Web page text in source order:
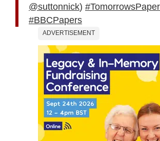
@suttonnick)
#BBCPapers
ADVERTISEMENT